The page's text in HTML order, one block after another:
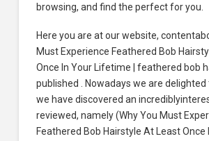
browsing, and find the perfect for you.
Here you are at our website,
Must Experience Feathered Bob
Once In Your Lifetime | feathered bob
published . Nowadays we are
we have discovered an
reviewed, namely (Why You Must
Feathered Bob Hairstyle At Least Once